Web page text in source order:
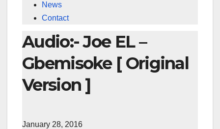
News
Contact
Audio:- Joe EL –
Gbemisoke [ Original
Version ]
January 28, 2016